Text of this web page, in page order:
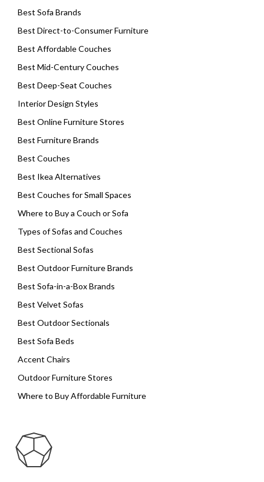
Best Sofa Brands
Best Direct-to-Consumer Furniture
Best Affordable Couches
Best Mid-Century Couches
Best Deep-Seat Couches
Interior Design Styles
Best Online Furniture Stores
Best Furniture Brands
Best Couches
Best Ikea Alternatives
Best Couches for Small Spaces
Where to Buy a Couch or Sofa
Types of Sofas and Couches
Best Sectional Sofas
Best Outdoor Furniture Brands
Best Sofa-in-a-Box Brands
Best Velvet Sofas
Best Outdoor Sectionals
Best Sofa Beds
Accent Chairs
Outdoor Furniture Stores
Where to Buy Affordable Furniture